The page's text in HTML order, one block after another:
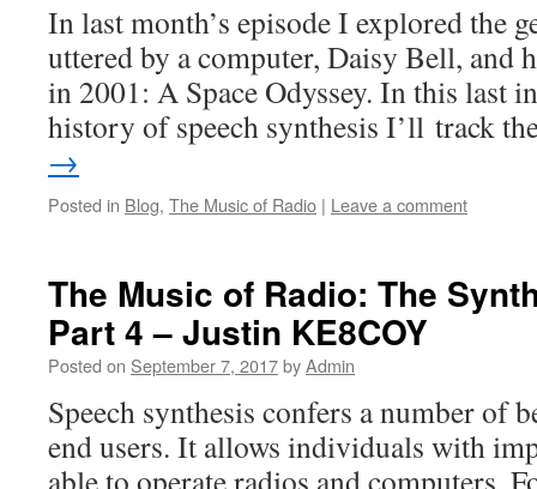
In last month’s episode I explored the
uttered by a computer, Daisy Bell, and
in 2001: A Space Odyssey. In this last
history of speech synthesis I’ll track
→
Posted in Blog, The Music of Radio | Leave a comment
The Music of Radio: The
Part 4 – Justin KE8COY
Posted on September 7, 2017byAdmin
Speech synthesis confers a number of
end users. It allows individuals with
able to operate radios and computers.